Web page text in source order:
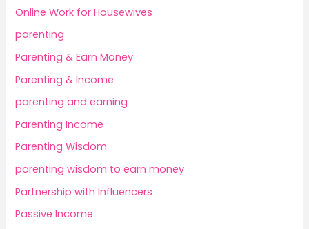
Online Work for Housewives
parenting
Parenting & Earn Money
Parenting & Income
parenting and earning
Parenting Income
Parenting Wisdom
parenting wisdom to earn money
Partnership with Influencers
Passive Income